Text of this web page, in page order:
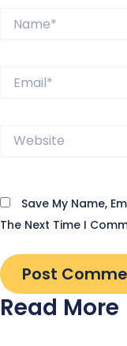
Website
Save My Name,
The Next Time I
Read More